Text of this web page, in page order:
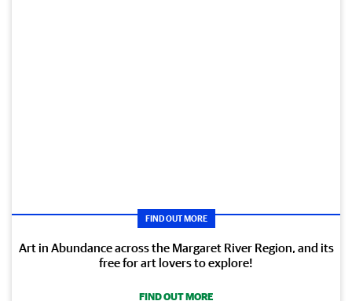
FIND OUT MORE
Art in Abundance across the Margaret River Region, and its
free for art lovers to explore!
FIND OUT MORE